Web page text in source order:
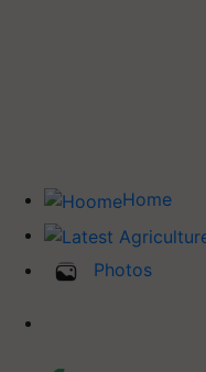
Home
Photos